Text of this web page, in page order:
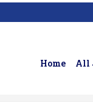
Home All